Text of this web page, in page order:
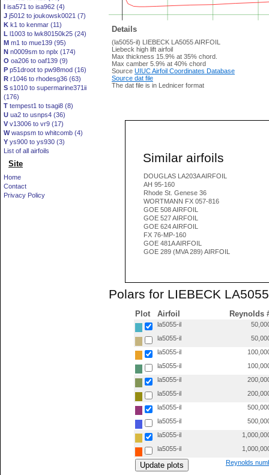
I isa571 to isa962 (4)
J j5012 to joukowsk0021 (7)
K k1 to kenmar (11)
L l1003 to lwk80150k25 (24)
M m1 to mue139 (95)
N n0009sm to nplx (174)
O oa206 to oaf139 (9)
P p51droot to pw98mod (16)
R r1046 to rhodesg36 (63)
S s1010 to supermarine371ii
(176)
T tempest1 to tsagi8 (8)
U ua2 to usnps4 (36)
V v13006 to vr9 (17)
Wwaspsm to whitcomb (4)
Y ys900 to ys930 (3)
List of all airfoils
Site
Home
Contact
Privacy Policy
Details
(la5055-il) LIEBECK LA5055 AIRFOIL
Liebeck high lift airfoil
Max thickness 15.9% at 35% chord.
Max camber 5.9% at 40% chord
Source UIUC Airfoil Coordinates Database
Source dat file
The dat file is in Lednicer format
Similar airfoils
DOUGLAS LA203A AIRFOIL
AH 95-160
Rhode St. Genese 36
WORTMANN FX 057-816
GOE 508 AIRFOIL
GOE 527 AIRFOIL
GOE 624 AIRFOIL
FX 76-MP-160
GOE 481A AIRFOIL
GOE 289 (MVA 289) AIRFOIL
Polars for LIEBECK
Plot Airfoil Reynolds
la5055-il
la5055-il
la5055-il
la5055-il
la5055-il
la5055-il
la5055-il
la5055-il
la5055-il
la5055-il
Reynolds